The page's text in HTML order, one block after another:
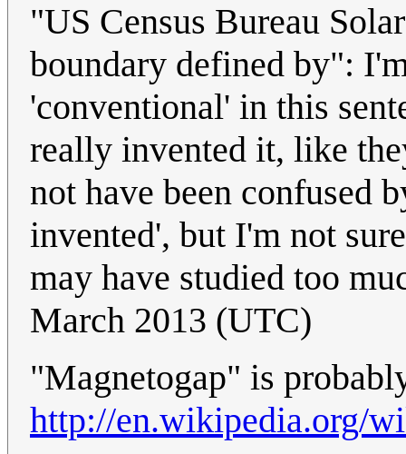
"US Census Bureau
boundary defined by":
'conventional' in this
really invented it, like
not have been confused
invented', but I'm not
may have studied too
March 2013 (UTC)
"Magnetogap" is
http://en.wikipedia.org/